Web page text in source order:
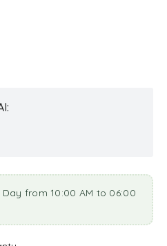
from 10:00 AM to 06:00